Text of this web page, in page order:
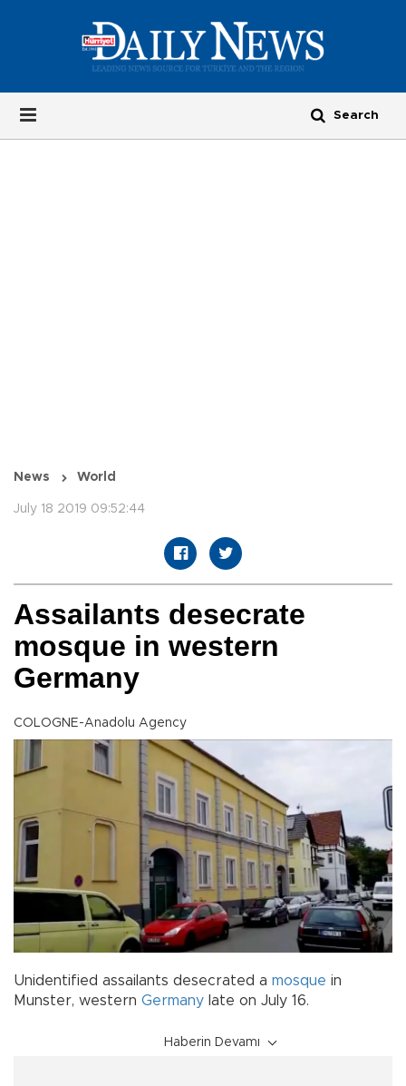
News World
July 18 2019 09:52:44
Assailants desecrate
mosque in western
Germany
COLOGNE-Anadolu Agency
Unidentified assailants desecrated a mosque in
Munster, western Germany late on July 16.
Haberin Devamı